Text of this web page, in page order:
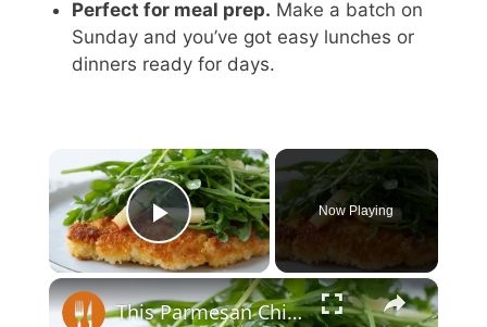
Perfect for meal prep. Make a batch on
Sunday and you’ve got easy lunches or
dinners ready for days.
×
Play Video
Now Playing
×
This Parmesan Chicken Cutlet Recipe Is Restaurant-Worthy